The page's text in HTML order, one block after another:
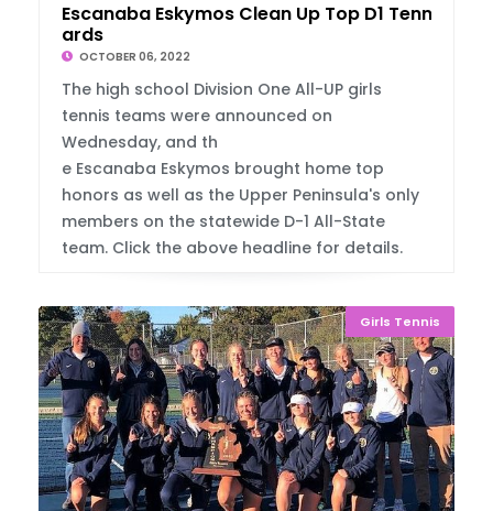
Escanaba Eskymos Clean Up Top D1 Tennis Aw
ards
OCTOBER 06, 2022
The high school Division One All-UP girls
tennis teams were announced on
Wednesday, and th
e Escanaba Eskymos brought home top
honors as well as the Upper Peninsula's only
members on the statewide D-1 All-State
team. Click the above headline for details.
Girls Tennis